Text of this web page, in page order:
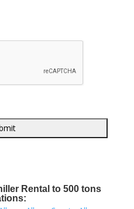
Rental to 500 tons